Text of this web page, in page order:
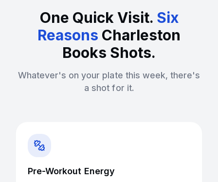
One Quick Visit. Six
Reasons Charleston
Books Shots.
Whatever's on your plate this week, there's
a shot for it.
Pre-Workout Energy